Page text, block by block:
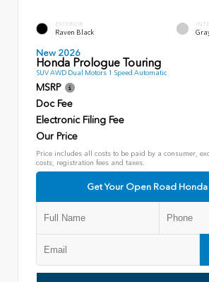
EXTERIOR
Raven Black
New 2026
Honda Prologue Touring
SUV AWD Dual Motors 1 Speed Automatic
MSRP
Doc Fee
Electronic Filing Fee
Our Price
Price includes all costs to be paid by a consumer,
costs, registration fees and taxes.
Get Your Open Road Honda